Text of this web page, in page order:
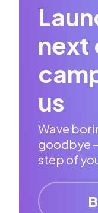
next
us
Wave
goodbye
step of